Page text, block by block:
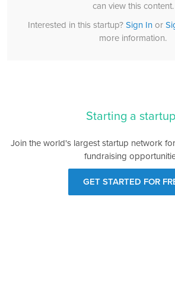
can view this content.
Interested in this startup? Sign Inor
more information.
Starting a
Join the world's largest startup network
fundraising
GET STARTED FOR